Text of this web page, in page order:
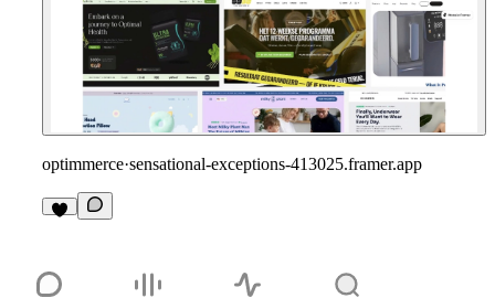
optimmerce·sensational-exceptions-413025.framer.app